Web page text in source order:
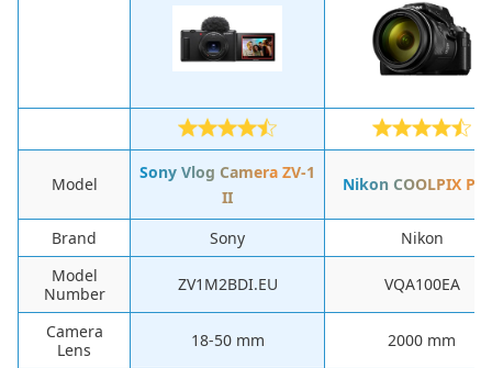
Model
Sony Vlog Camera ZV-1
II
Nikon COOLPIX
Brand Sony
Nikon
Model
Number
ZV1M2BDI.EU VQA100EA
Camera
Lens
‎18-50 mm ‎2000 mm